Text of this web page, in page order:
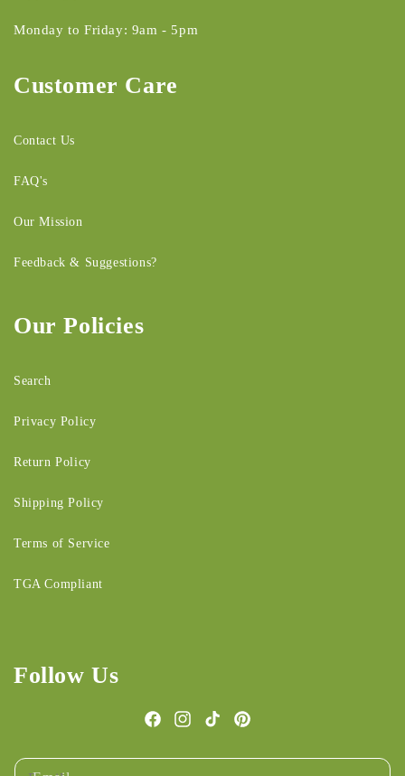
Monday to Friday: 9am - 5pm
Customer Care
Contact Us
FAQ's
Our Mission
Feedback & Suggestions?
Our Policies
Search
Privacy Policy
Return Policy
Shipping Policy
Terms of Service
TGA Compliant
Follow Us
FacebookInstagramTikTokPinterest